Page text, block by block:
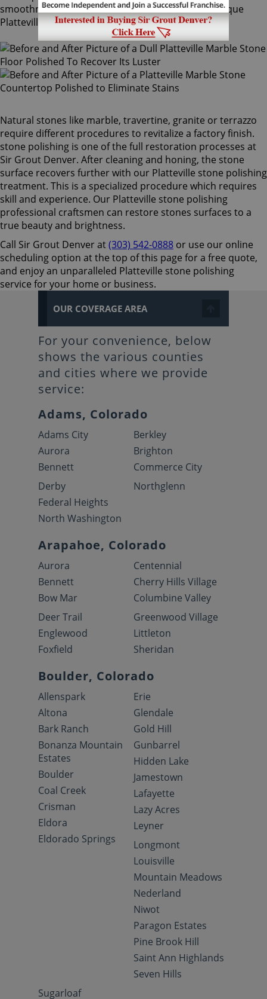
smoothness require special skills that only our unique
Platteville stone polishing professionals have.
Natural stones like marble, travertine, granite or terrazzo
require different procedures to revitalize a factory finish.
stone polishing is one of the full restoration processes at
Sir Grout Denver. After cleaning and honing, the stone
surface recovers further with our Platteville stone polishing
treatment. This is a specialized procedure which requires
skill and experience. Our Platteville stone polishing
professional craftsmen can restore stones surfaces to a
true beauty and brightness.
Call Sir Grout Denver at(303) 542-0888 or use our online
scheduling option at the top of this page for a free quote,
and enjoy an unparalleled Platteville stone polishing
service for your home or business.
OUR COVERAGE AREA
For your convenience, below
shows the various counties
and cities where we provide
service:
Adams, Colorado
Adams City
Aurora
Bennett
Berkley
Brighton
Commerce City
Derby
Federal Heights
North Washington
Northglenn
Arapahoe, Colorado
Aurora
Bennett
Bow Mar
Centennial
Cherry Hills Village
Columbine Valley
Deer Trail
Englewood
Foxfield
Greenwood Village
Littleton
Sheridan
Boulder, Colorado
Allenspark
Altona
Bark Ranch
Bonanza Mountain
Estates
Boulder
Coal Creek
Crisman
Eldora
Eldorado Springs
Erie
Glendale
Gold Hill
Gunbarrel
Hidden Lake
Jamestown
Lafayette
Lazy Acres
Leyner
Longmont
Louisville
Mountain Meadows
Nederland
Niwot
Paragon Estates
Pine Brook Hill
Saint Ann Highlands
Seven Hills
Sugarloaf